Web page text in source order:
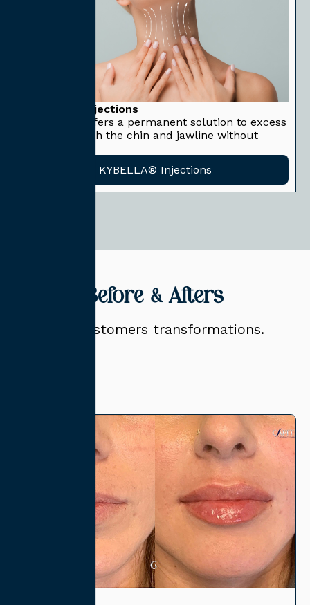
KYBELLA® Injections
KYBELLA® offers a permanent solution to excess
fat underneath the chin and jawline without
KYBELLA® Injections
Related Before & Afters
View our customers transformations.